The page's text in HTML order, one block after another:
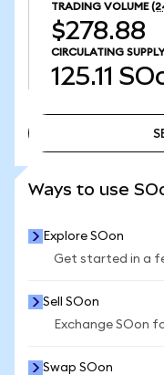
TRADING VOLUME
$278.88
CIRCULATING SUPPLY
125.11
Ways to use
Explore SOon
Get started in a
Sell SOon
Exchange SOon
Swap SOon